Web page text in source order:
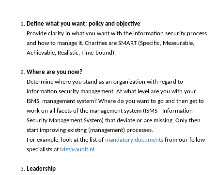
Define what you want: policy and objective
Provide clarity in what you want with the information security process
and how to manage it. Charities are SMART (Specific, Measurable,
Achievable, Realistic, Time-bound).
Where are you now?
Determine where you stand as an organization with regard to
information security management. At what level are you with your
ISMS, management system? Where do you want to go and then get to
work on all facets of the management system (ISMS - Information
Security Management System) that deviate or are missing. Only then
start improving existing (management) processes.
For example, look at the list of mandatory documents from our fellow
specialists at Meta-audit.nl
Leadership